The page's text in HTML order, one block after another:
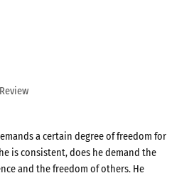
a certain degree of freedom for
is consistent, does he demand the
and the freedom of others. He